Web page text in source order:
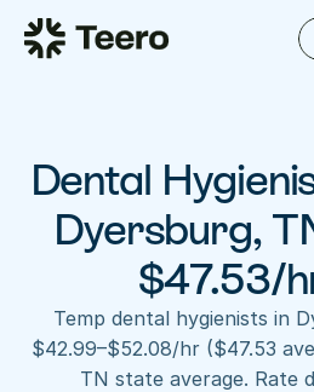
Staffing for offices
Staffing for DSOs
A/R automation
Insurance verification
FAQ
For hygienists
How Teero works
Find shifts
FAQ
About Teero
Our story
Dental
Dyersburg,
$47.53/
Temp dental hygienists in
$42.99–$52.08/hr ($47.53
TN state average. Rate
Staffing for DSOs
For hygienists
FAQ
Our story
Careers
Blog
Contact us
Log in